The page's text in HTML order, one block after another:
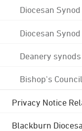
Diocesan Synod
Diocesan
Deanery synods
Bishop's
Privacy Notice
Blackburn